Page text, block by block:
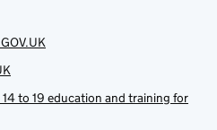
to 19 education and training for